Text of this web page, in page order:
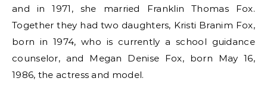
and in 1971, she married Franklin Thomas Fox.
Together they had two daughters, Kristi Branim Fox,
born in 1974, who is currently a school guidance
counselor, and Megan Denise Fox, born May 16,
1986, the actress and model.